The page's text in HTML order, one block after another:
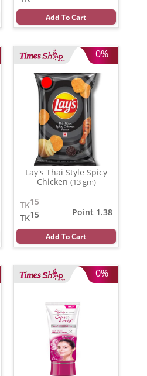
Add To Cart
0%
Lay's Thai Style Spicy
Chicken (13 gm)
15
TK
15
TK
Point 1.38
Add To Cart
0%